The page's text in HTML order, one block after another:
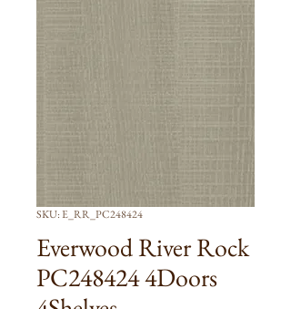
SKU: E_RR_PC248424
Everwood River Rock
PC248424 4Doors